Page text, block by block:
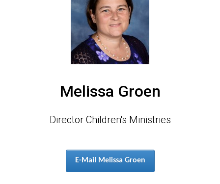
Melissa Groen
Director Children's Ministries
E-Mail Melissa Groen